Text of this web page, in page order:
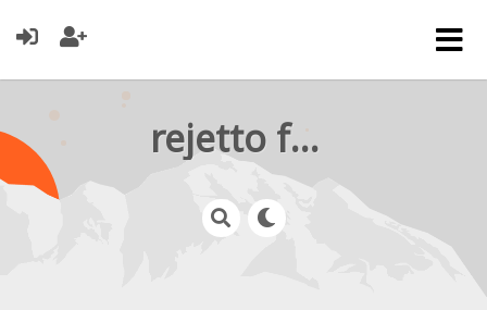
rejetto forum